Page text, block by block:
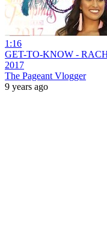
1:16
GET-TO-KNOW -
2017
The Pageant Vlogger
9 years ago